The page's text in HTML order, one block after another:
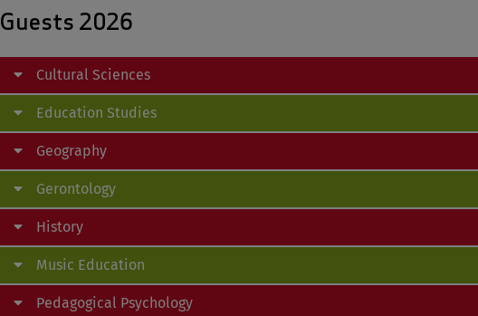
Guests 2026
Cultural Sciences
Education Studies
Geography
Gerontology
History
Music Education
Pedagogical Psychology